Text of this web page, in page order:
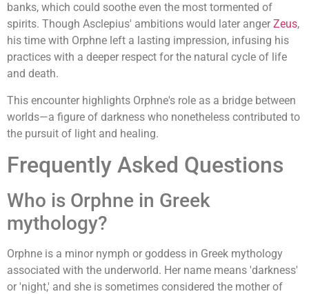
banks, which could soothe even the most tormented of
spirits. Though Asclepius' ambitions would later anger Zeus,
his time with Orphne left a lasting impression, infusing his
practices with a deeper respect for the natural cycle of life
and death.
This encounter highlights Orphne's role as a bridge between
worlds—a figure of darkness who nonetheless contributed to
the pursuit of light and healing.
Frequently Asked Questions
Who is Orphne in Greek
mythology?
Orphne is a minor nymph or goddess in Greek mythology
associated with the underworld. Her name means 'darkness'
or 'night,' and she is sometimes considered the mother of